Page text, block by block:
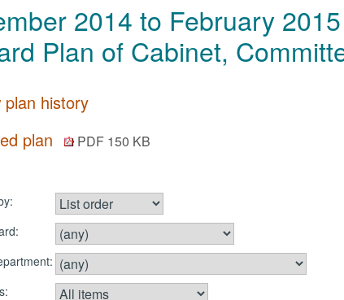
2014 to February
Plan of Cabinet,
plan history
plan
PDF 150 KB